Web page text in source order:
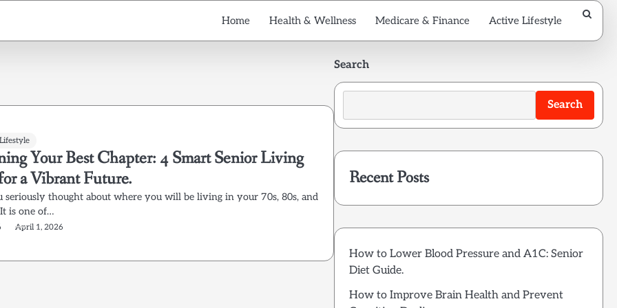
Home Health & Wellness Medicare & Finance Active Lifestyle
Your Best Chapter: 4 Smart Senior Living
a Vibrant Future.
seriously thought about where you will be living in your 70s, 80s, and
is one of…
April 1, 2026
Search
Search
Recent Posts
How to Lower Blood Pressure and A1C: Senior
Diet Guide.
How to Improve Brain Health and Prevent